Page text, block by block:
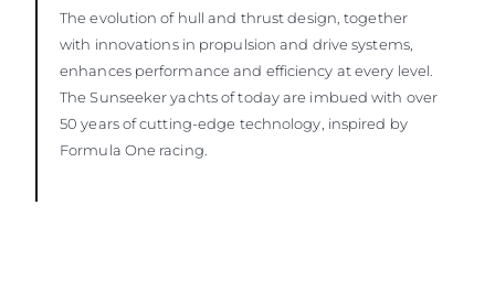
The evolution of hull and thrust design, together
with innovations in propulsion and drive systems,
enhances performance and efficiency at every level.
The Sunseeker yachts of today are imbued with over
50 years of cutting-edge technology, inspired by
Formula One racing.